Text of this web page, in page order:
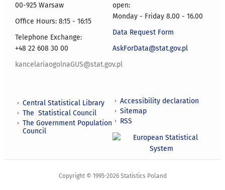
00-925 Warsaw
Office Hours: 8:15 - 16:15
Telephone Exchange:
+48 22 608 30 00
kancelariaogolnaGUS@stat.gov.pl
open:
Monday - Friday 8.00 - 16.00
Data Request Form
AskForData@stat.gov.pl
Central Statistical Library
The Statistical Council
The Government Population
Council
Accessibility declaration
Sitemap
RSS
Copyright © 1995-2026 Statistics Poland